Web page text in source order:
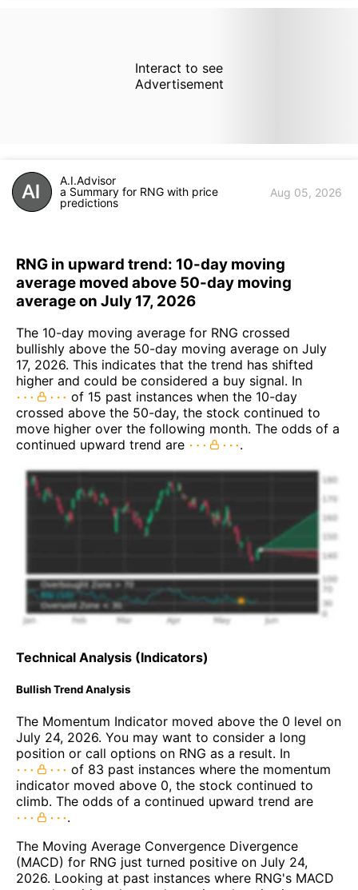
Interact to see
Advertisement
A.I.Advisor
a Summary for RNG with price
predictions
Aug 05, 2026
RNG in upward trend: 10-day moving
average moved above 50-day moving
average on July 17, 2026
The 10-day moving average for RNG crossed
bullishly above the 50-day moving average on July
17, 2026. This indicates that the trend has shifted
higher and could be considered a buy signal. In
of 15 past instances when the 10-day
crossed above the 50-day, the stock continued to
move higher over the following month. The odds of a
continued upward trend are
.
Technical Analysis (Indicators)
Bullish Trend Analysis
The Momentum Indicator moved above the 0 level on
July 24, 2026. You may want to consider a long
position or call options on RNG as a result. In
of 83 past instances where the momentum
indicator moved above 0, the stock continued to
climb. The odds of a continued upward trend are
.
The Moving Average Convergence Divergence
(MACD) for RNG just turned positive on July 24,
2026. Looking at past instances where RNG's MACD